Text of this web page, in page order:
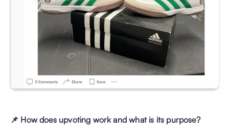
📌 How does upvoting work and what is its purpose?